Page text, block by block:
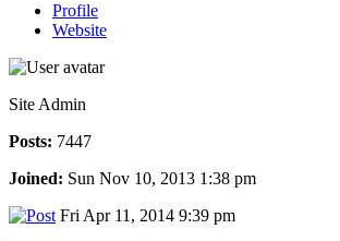
Profile
Website
Site Admin
Posts: 7447
Joined: Sun Nov 10, 2013 1:38 pm
Fri Apr 11, 2014 9:39 pm